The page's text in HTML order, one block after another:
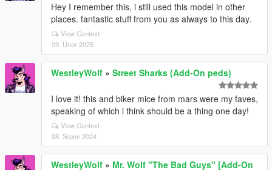
Hey I remember this, i still used this model in other
places. fantastic stuff from you as always to this day.
View Context
09. Únor 2025
WestleyWolf » Street Sharks (Add-On peds)
I love it! this and biker mice from mars were my faves,
speaking of which i think should be a thing one day!
View Context
08. Srpen 2024
WestleyWolf » Mr. Wolf "The Bad Guys" [Add-On